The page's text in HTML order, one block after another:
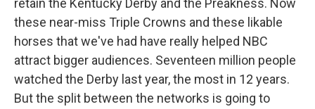
retain the Kentucky Derby and the Preakness. Now
these near-miss Triple Crowns and these likable
horses that we've had have really helped NBC
attract bigger audiences. Seventeen million people
watched the Derby last year, the most in 12 years.
But the split between the networks is going to